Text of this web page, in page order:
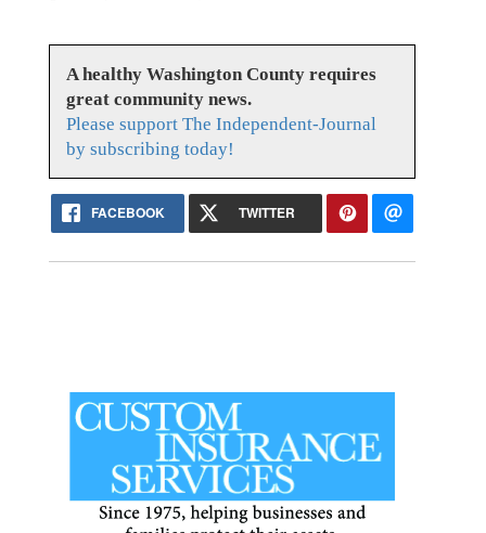
A healthy Washington County requires
great community news.
Please support The Independent-Journal
by subscribing today!
FACEBOOK TWITTER